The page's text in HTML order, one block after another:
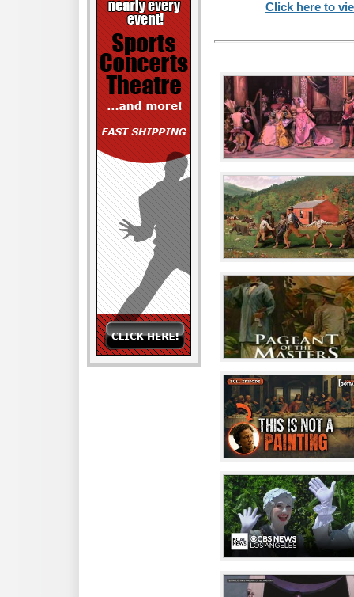
Click here to